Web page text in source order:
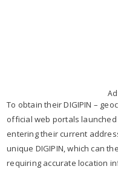
To obtain their DIGIPIN –
official web portals
entering their current
unique DIGIPIN, which can
requiring accurate location